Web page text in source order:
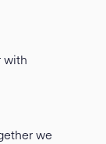
with
we